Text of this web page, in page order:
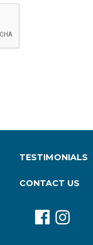
TESTIMONIALS
CONTACT US